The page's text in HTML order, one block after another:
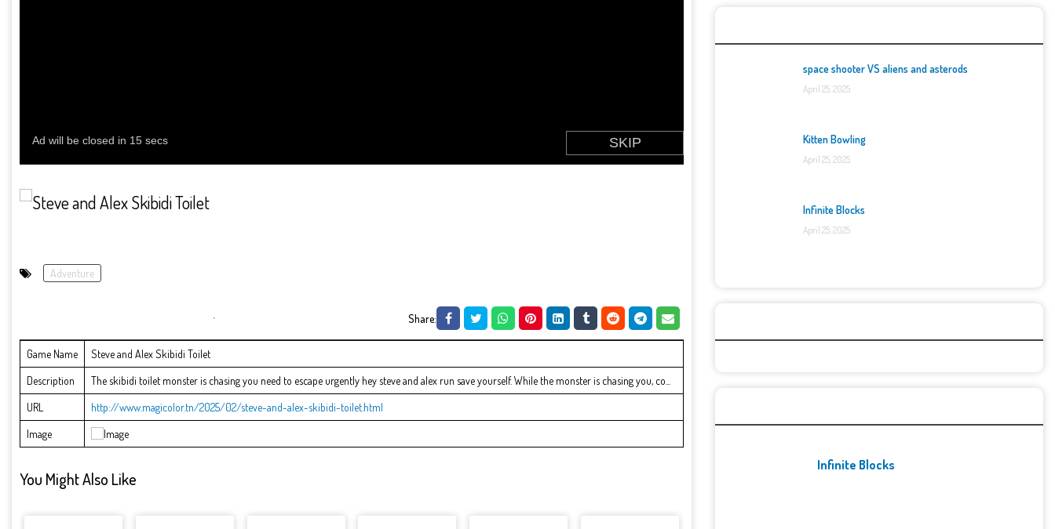
Adventure
Share:
Game Name
Steve and Alex Skibidi Toilet
Description
The skibidi toilet monster is chasing you need to escape urgently hey steve and alex run save yourself. While the monster is chasing you, co...
URL
http://www.magicolor.tn/2025/02/steve-and-alex-skibidi-toilet.html
Image
You Might Also Like
space shooter VS aliens and asterods
April 25, 2025
Kitten Bowling
April 25, 2025
Infinite Blocks
April 25, 2025
Infinite Blocks